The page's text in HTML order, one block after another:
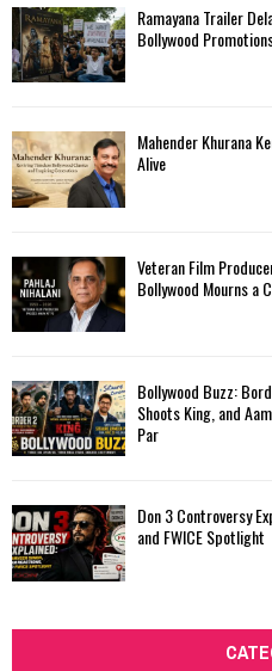
Ramayana Trailer
Bollywood
Mahender Khurana
Alive
Veteran Film
Bollywood Mourns a
Bollywood Buzz:
Shoots King, and
Par
Don 3 Controversy
and FWICE Spotlight